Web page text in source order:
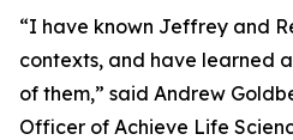
“I have known Jeffrey and
contexts, and have learned
of them,” said Andrew
Officer of Achieve Life